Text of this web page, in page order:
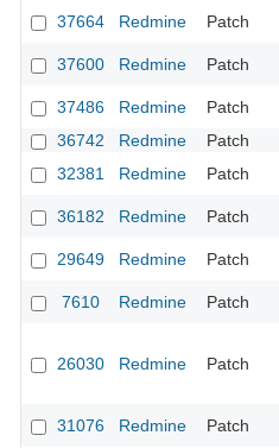
37664
Redmine Patch
37600
Redmine Patch
37486
Redmine Patch
36742
Redmine Patch
32381
Redmine Patch
36182
Redmine Patch
29649
Redmine Patch
7610
Redmine Patch
26030 Redmine Patch
31076
Redmine Patch